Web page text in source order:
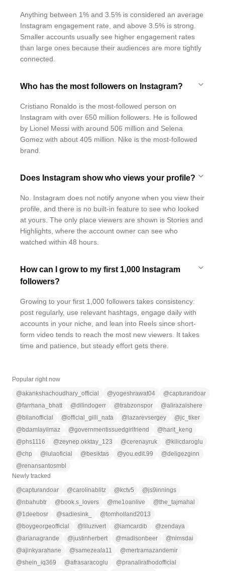
Anything between 1% and 3.5% is considered an average
Instagram engagement rate, and above 3.5% is strong.
Smaller accounts usually see higher engagement rates
than large ones because their audiences are more tightly
connected.
Who has the most followers on Instagram?
Cristiano Ronaldo is the most-followed person on
Instagram with over 650 million followers. He is followed
by Lionel Messi with around 506 million and Selena
Gomez with about 405 million. Nike is the most-followed
brand.
Does Instagram show who views your profile?
No. Instagram does not notify anyone when you view their
profile, and there is no built-in feature to see who looked
at yours. The only place viewers are shown is Stories and
Highlights, where the account owner can see who
watched within 48 hours.
How can I grow to my first 1,000 Instagram
followers?
Growing to your first 1,000 followers takes consistency:
post regularly, use relevant hashtags, engage daily with
accounts in your niche, and lean into Reels since short-
form video tends to reach the most new viewers. It takes
time and patience, but steady effort gets there.
Popular right now
@akankshachoudhary_official @yogeshrawat04 @capturandoar
@farrhana_bhatt @dilindogerr @trabzonspor @alirazaishere
@ bilanofficial @official_gilli_nata @ lazarevsergey @jc_tiker
@ bdamlayilmaz @governmentissuedgirlfriend @ harit_keng
@phs1116 @zeynep.okktay_123 @cerenayruk @ kilicdaroglu
@chp @ lulaoficial @ besiktas @you.edit.99 @deligezginn
@renansantosmbl
Newly tracked
@capturandoar @carolinablitz @ kctv5 @js9innings
@nbahubtr @ book.s_lovers @me1oanlive @the_tajmahal
@1deebosr @sadiesink_ @tomholland2013
@ boygeorgeofficial @ liluzivert @iamcardib @zendaya
@arianagrande @justinherbert @madisonbeer @nimsdai
@ajinkyarahane @samezeala11 @mertramazandemir
@shein_iq369 @afrasaracoglu @pranalirathodofficial